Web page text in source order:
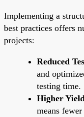
Implementing a
best practices offers
projects:
Reduced
and
testing time.
Higher
means